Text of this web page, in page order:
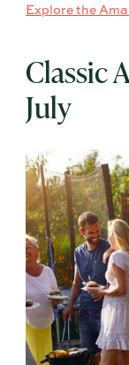
Explore the
Classic
July